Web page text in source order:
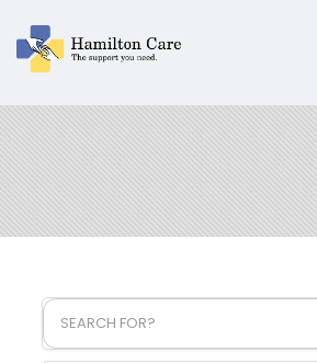
SEARCH FOR?